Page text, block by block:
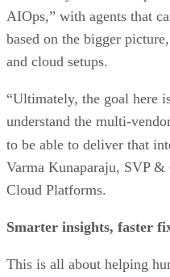
AIOps,” with agents that
based on the bigger
and cloud setups.
“Ultimately, the goal here
understand the multi-
to be able to deliver that
Varma Kunaparaju, SVP
Cloud Platforms.
Smarter insights, faster
This is all about helping